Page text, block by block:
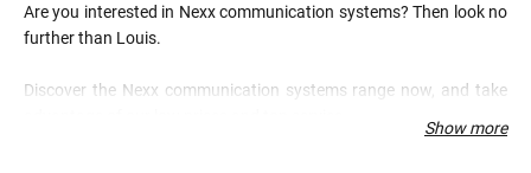
Are you interested in Nexx communication systems? Then look no
further than Louis.
Discover the Nexx communication systems range now, and take
Show more